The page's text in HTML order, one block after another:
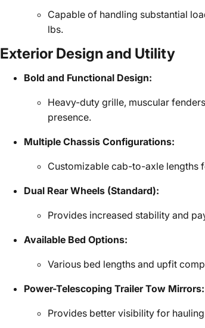
Capable of handling substantial
lbs.
Exterior Design and Utility
Bold and Functional Design:
Heavy-duty grille, muscular
presence.
Multiple Chassis Configurations:
Customizable cab-to-axle lengths
Dual Rear Wheels (Standard):
Provides increased stability and
Available Bed Options:
Various bed lengths and upfit
Power-Telescoping Trailer Tow Mirrors:
Provides better visibility for